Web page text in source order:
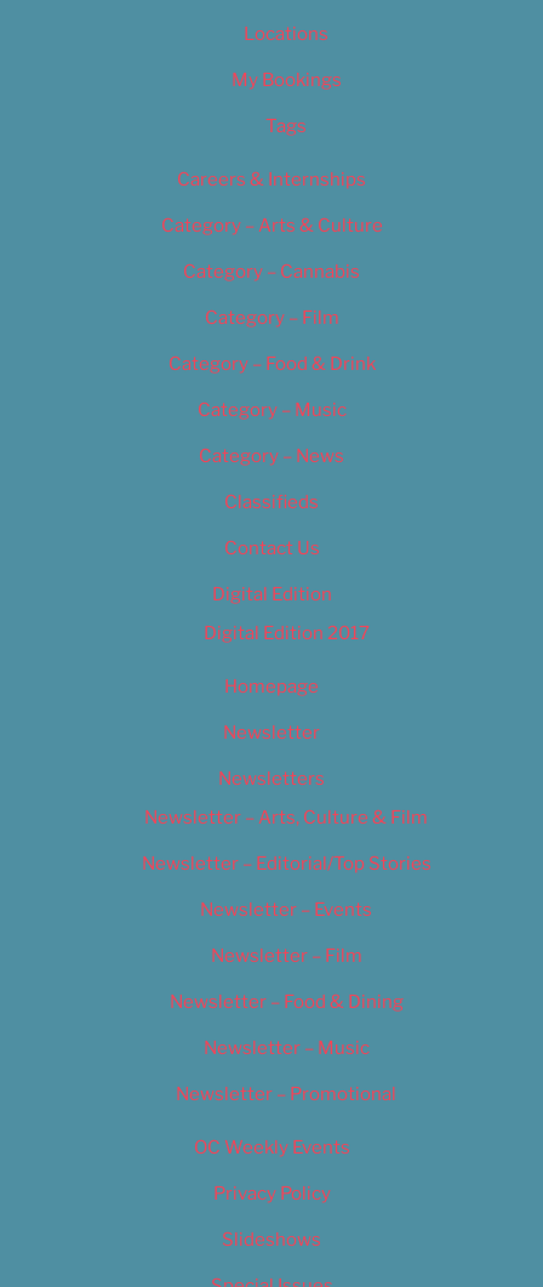
Locations
My Bookings
Tags
Careers & Internships
Category – Arts & Culture
Category – Cannabis
Category – Film
Category – Food & Drink
Category – Music
Category – News
Classifieds
Contact Us
Digital Edition
Digital Edition 2017
Homepage
Newsletter
Newsletters
Newsletter – Arts, Culture & Film
Newsletter – Editorial/Top Stories
Newsletter – Events
Newsletter – Film
Newsletter – Food & Dining
Newsletter – Music
Newsletter – Promotional
OC Weekly Events
Privacy Policy
Slideshows